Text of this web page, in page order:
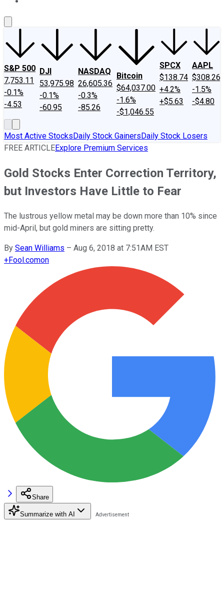
S&P 500
7,753.11
-0.1%
-4.53
DJI
53,975.98
-0.1%
-60.95
NASDAQ
26,605.36
-0.3%
-85.26
Bitcoin
$64,037.00
-1.6%
-$1,046.55
SPCX
$138.74
+4.2%
+$5.63
AAPL
$308.26
-1.5%
-$4.80
Most Active StocksDaily Stock GainersDaily Stock Losers
FREE ARTICLEExplore Premium Services
Gold Stocks Enter Correction Territory,
but Investors Have Little to Fear
The lustrous yellow metal may be down more than 10% since
mid-April, but gold miners are sitting pretty.
By Sean Williams – Aug 6, 2018 at 7:51AM EST
+Fool.comon
Share
Summarize with AI